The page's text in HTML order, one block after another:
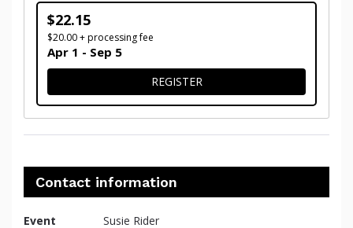
$22.15
$20.00 + processing fee
Apr 1 - Sep 5
REGISTERFOR CHILDREN 12 AND
Contact information
Event Susie Rider